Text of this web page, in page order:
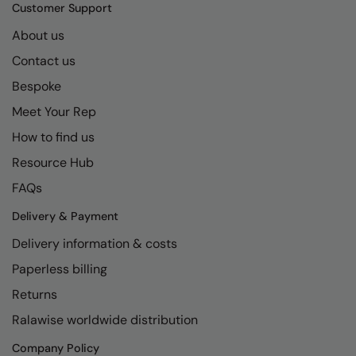
Product Sector
Activewear & Performance
Aprons & Service
Golf
Health & Beauty
Premium Sports
Safetywear (Hi-Vis)
Sports & Leisure
Kariban
Kariban Proact
KiMood
Kodak
Maddins
Madeira
MagiCut
Marketing Hub
SF
Scruffs
Stormtech
Tombo
Wombat
Yoko
Customer Support
About us
Contact us
Bespoke
Meet Your Rep
How to find us
Resource Hub
FAQs
Delivery & Payment
Delivery information & costs
Paperless billing
Returns
Ralawise worldwide distribution
Company Policy